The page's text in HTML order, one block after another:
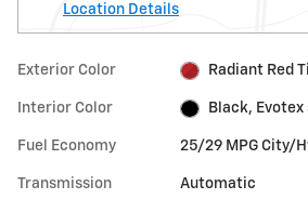
Location Details
Exterior Color Radiant Red
Interior Color Black,
Fuel Economy 25/29 MPG City/
Transmission Automatic